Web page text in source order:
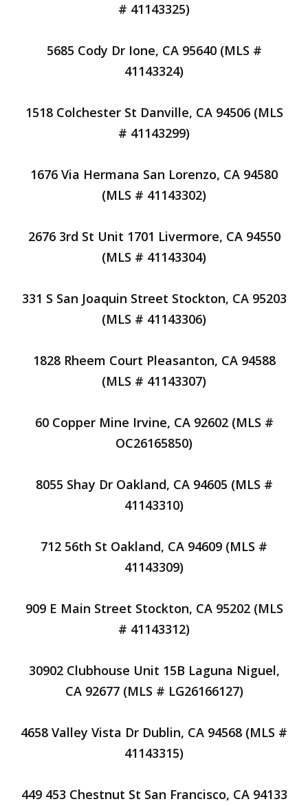
# 41143325)
5685 Cody Dr Ione, CA 95640 (MLS #
41143324)
1518 Colchester St Danville, CA 94506 (MLS
# 41143299)
1676 Via Hermana San Lorenzo, CA 94580
(MLS # 41143302)
2676 3rd St Unit 1701 Livermore, CA 94550
(MLS # 41143304)
331 S San Joaquin Street Stockton, CA 95203
(MLS # 41143306)
1828 Rheem Court Pleasanton, CA 94588
(MLS # 41143307)
60 Copper Mine Irvine, CA 92602 (MLS #
OC26165850)
8055 Shay Dr Oakland, CA 94605 (MLS #
41143310)
712 56th St Oakland, CA 94609 (MLS #
41143309)
909 E Main Street Stockton, CA 95202 (MLS
# 41143312)
30902 Clubhouse Unit 15B Laguna Niguel,
CA 92677 (MLS # LG26166127)
4658 Valley Vista Dr Dublin, CA 94568 (MLS #
41143315)
449 453 Chestnut St San Francisco, CA 94133